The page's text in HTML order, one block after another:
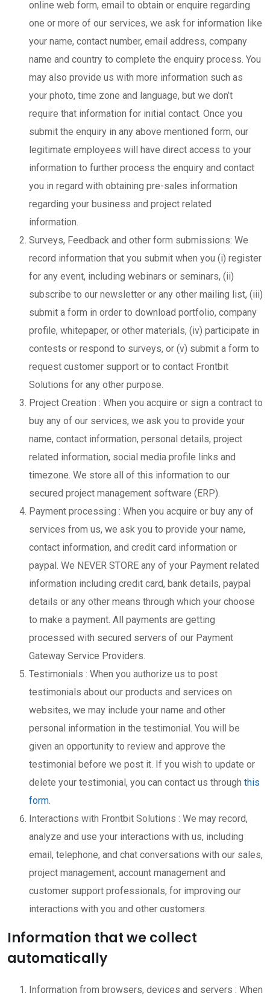
online web form, email to obtain or enquire regarding
one or more of our services, we ask for information like
your name, contact number, email address, company
name and country to complete the enquiry process. You
may also provide us with more information such as
your photo, time zone and language, but we don’t
require that information for initial contact. Once you
submit the enquiry in any above mentioned form, our
legitimate employees will have direct access to your
information to further process the enquiry and contact
you in regard with obtaining pre-sales information
regarding your business and project related
information.
Surveys, Feedback and other form submissions: We
record information that you submit when you (i) register
for any event, including webinars or seminars, (ii)
subscribe to our newsletter or any other mailing list, (iii)
submit a form in order to download portfolio, company
profile, whitepaper, or other materials, (iv) participate in
contests or respond to surveys, or (v) submit a form to
request customer support or to contact Frontbit
Solutions for any other purpose.
Project Creation : When you acquire or sign a contract to
buy any of our services, we ask you to provide your
name, contact information, personal details, project
related information, social media profile links and
timezone. We store all of this information to our
secured project management software (ERP).
Payment processing : When you acquire or buy any of
services from us, we ask you to provide your name,
contact information, and credit card information or
paypal. We NEVER STORE any of your Payment related
information including credit card, bank details, paypal
details or any other means through which your choose
to make a payment. All payments are getting
processed with secured servers of our Payment
Gateway Service Providers.
Testimonials : When you authorize us to post
testimonials about our products and services on
websites, we may include your name and other
personal information in the testimonial. You will be
given an opportunity to review and approve the
testimonial before we post it. If you wish to update or
delete your testimonial, you can contact us through this
form.
Interactions with Frontbit Solutions : We may record,
analyze and use your interactions with us, including
email, telephone, and chat conversations with our sales,
project management, account management and
customer support professionals, for improving our
interactions with you and other customers.
Information that we collect
automatically
Information from browsers, devices and servers : When